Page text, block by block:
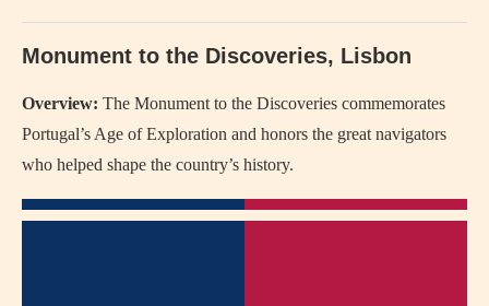
Monument to the Discoveries, Lisbon
Overview: The Monument to the Discoveries commemorates
Portugal’s Age of Exploration and honors the great navigators
who helped shape the country’s history.